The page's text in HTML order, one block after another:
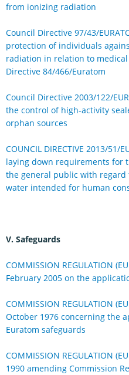
from ionizing radiation
Council Directive 97/43/
protection of individuals
radiation in relation to
Directive 84/466/Euratom
Council Directive 2003/122/
the control of high-activity
orphan sources
COUNCIL DIRECTIVE 2013/51/
laying down requirements for
the general public with regard
water intended for human
V. Safeguards
COMMISSION REGULATION
February 2005 on the
COMMISSION REGULATION
October 1976 concerning the
Euratom safeguards
COMMISSION REGULATION
1990 amending Commission